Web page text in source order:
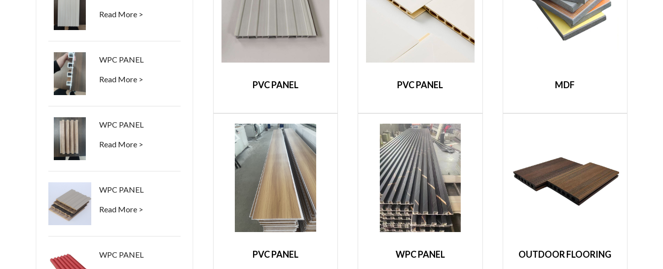
Read More >
WPC PANEL
Read More >
WPC PANEL
Read More >
WPC PANEL
Read More >
WPC PANEL
PVC PANEL PVC PANEL MDF
PVC PANEL WPC PANEL OUTDOOR FLOORING